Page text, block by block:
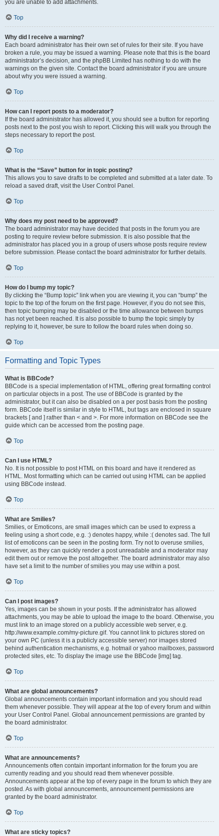
you are unable to add attachments.
Top
Why did I receive a warning?
Each board administrator has their own set of rules for their site. If you have
broken a rule, you may be issued a warning. Please note that this is the board
administrator’s decision, and the phpBB Limited has nothing to do with the
warnings on the given site. Contact the board administrator if you are unsure
about why you were issued a warning.
Top
How can I report posts to a moderator?
If the board administrator has allowed it, you should see a button for reporting
posts next to the post you wish to report. Clicking this will walk you through the
steps necessary to report the post.
Top
What is the “Save” button for in topic posting?
This allows you to save drafts to be completed and submitted at a later date. To
reload a saved draft, visit the User Control Panel.
Top
Why does my post need to be approved?
The board administrator may have decided that posts in the forum you are
posting to require review before submission. It is also possible that the
administrator has placed you in a group of users whose posts require review
before submission. Please contact the board administrator for further details.
Top
How do I bump my topic?
By clicking the “Bump topic” link when you are viewing it, you can “bump” the
topic to the top of the forum on the first page. However, if you do not see this,
then topic bumping may be disabled or the time allowance between bumps
has not yet been reached. It is also possible to bump the topic simply by
replying to it, however, be sure to follow the board rules when doing so.
Top
Formatting and Topic Types
What is BBCode?
BBCode is a special implementation of HTML, offering great formatting control
on particular objects in a post. The use of BBCode is granted by the
administrator, but it can also be disabled on a per post basis from the posting
form. BBCode itself is similar in style to HTML, but tags are enclosed in square
brackets [ and ] rather than < and >. For more information on BBCode see the
guide which can be accessed from the posting page.
Top
Can I use HTML?
No. It is not possible to post HTML on this board and have it rendered as
HTML. Most formatting which can be carried out using HTML can be applied
using BBCode instead.
Top
What are Smilies?
Smilies, or Emoticons, are small images which can be used to express a
feeling using a short code, e.g. :) denotes happy, while :( denotes sad. The full
list of emoticons can be seen in the posting form. Try not to overuse smilies,
however, as they can quickly render a post unreadable and a moderator may
edit them out or remove the post altogether. The board administrator may also
have set a limit to the number of smilies you may use within a post.
Top
Can I post images?
Yes, images can be shown in your posts. If the administrator has allowed
attachments, you may be able to upload the image to the board. Otherwise, you
must link to an image stored on a publicly accessible web server, e.g.
http://www.example.com/my-picture.gif. You cannot link to pictures stored on
your own PC (unless it is a publicly accessible server) nor images stored
behind authentication mechanisms, e.g. hotmail or yahoo mailboxes, password
protected sites, etc. To display the image use the BBCode [img] tag.
Top
What are global announcements?
Global announcements contain important information and you should read
them whenever possible. They will appear at the top of every forum and within
your User Control Panel. Global announcement permissions are granted by
the board administrator.
Top
What are announcements?
Announcements often contain important information for the forum you are
currently reading and you should read them whenever possible.
Announcements appear at the top of every page in the forum to which they are
posted. As with global announcements, announcement permissions are
granted by the board administrator.
Top
What are sticky topics?